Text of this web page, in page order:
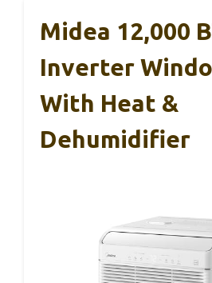
Midea 12,000
Inverter
With Heat &
Dehumidifier